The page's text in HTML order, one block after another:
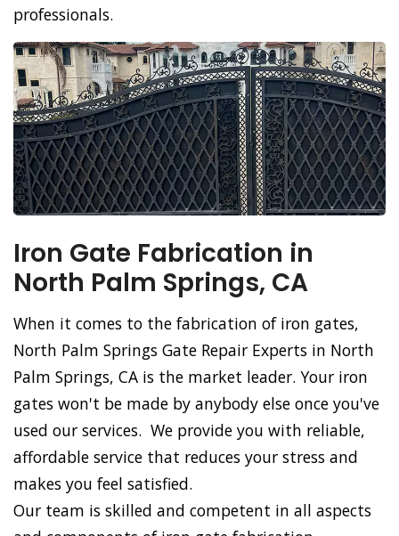
professionals.
Iron Gate Fabrication in
North Palm Springs, CA
When it comes to the fabrication of iron gates,
North Palm Springs Gate Repair Experts in North
Palm Springs, CA is the market leader. Your iron
gates won't be made by anybody else once you've
used our services. We provide you with reliable,
affordable service that reduces your stress and
makes you feel satisfied.
Our team is skilled and competent in all aspects